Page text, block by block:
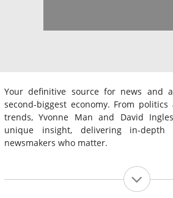
Your definitive source for news and
second-biggest economy. From
trends, Yvonne Man and David
unique insight, delivering in-depth
newsmakers who matter.